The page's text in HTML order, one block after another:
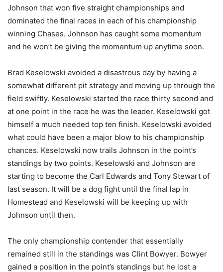
Johnson that won five straight championships and
dominated the final races in each of his championship
winning Chases. Johnson has caught some momentum
and he won’t be giving the momentum up anytime soon.
Brad Keselowski avoided a disastrous day by having a
somewhat different pit strategy and moving up through the
field swiftly. Keselowski started the race thirty second and
at one point in the race he was the leader. Keselowski got
himself a much needed top ten finish. Keselowski avoided
what could have been a major blow to his championship
chances. Keselowski now trails Johnson in the point’s
standings by two points. Keselowski and Johnson are
starting to become the Carl Edwards and Tony Stewart of
last season. It will be a dog fight until the final lap in
Homestead and Keselowski will be keeping up with
Johnson until then.
The only championship contender that essentially
remained still in the standings was Clint Bowyer. Bowyer
gained a position in the point’s standings but he lost a